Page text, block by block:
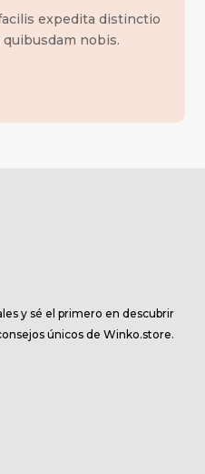
expedita distinctio
nobis.
y sé el primero en descubrir
únicos de Winko.store.